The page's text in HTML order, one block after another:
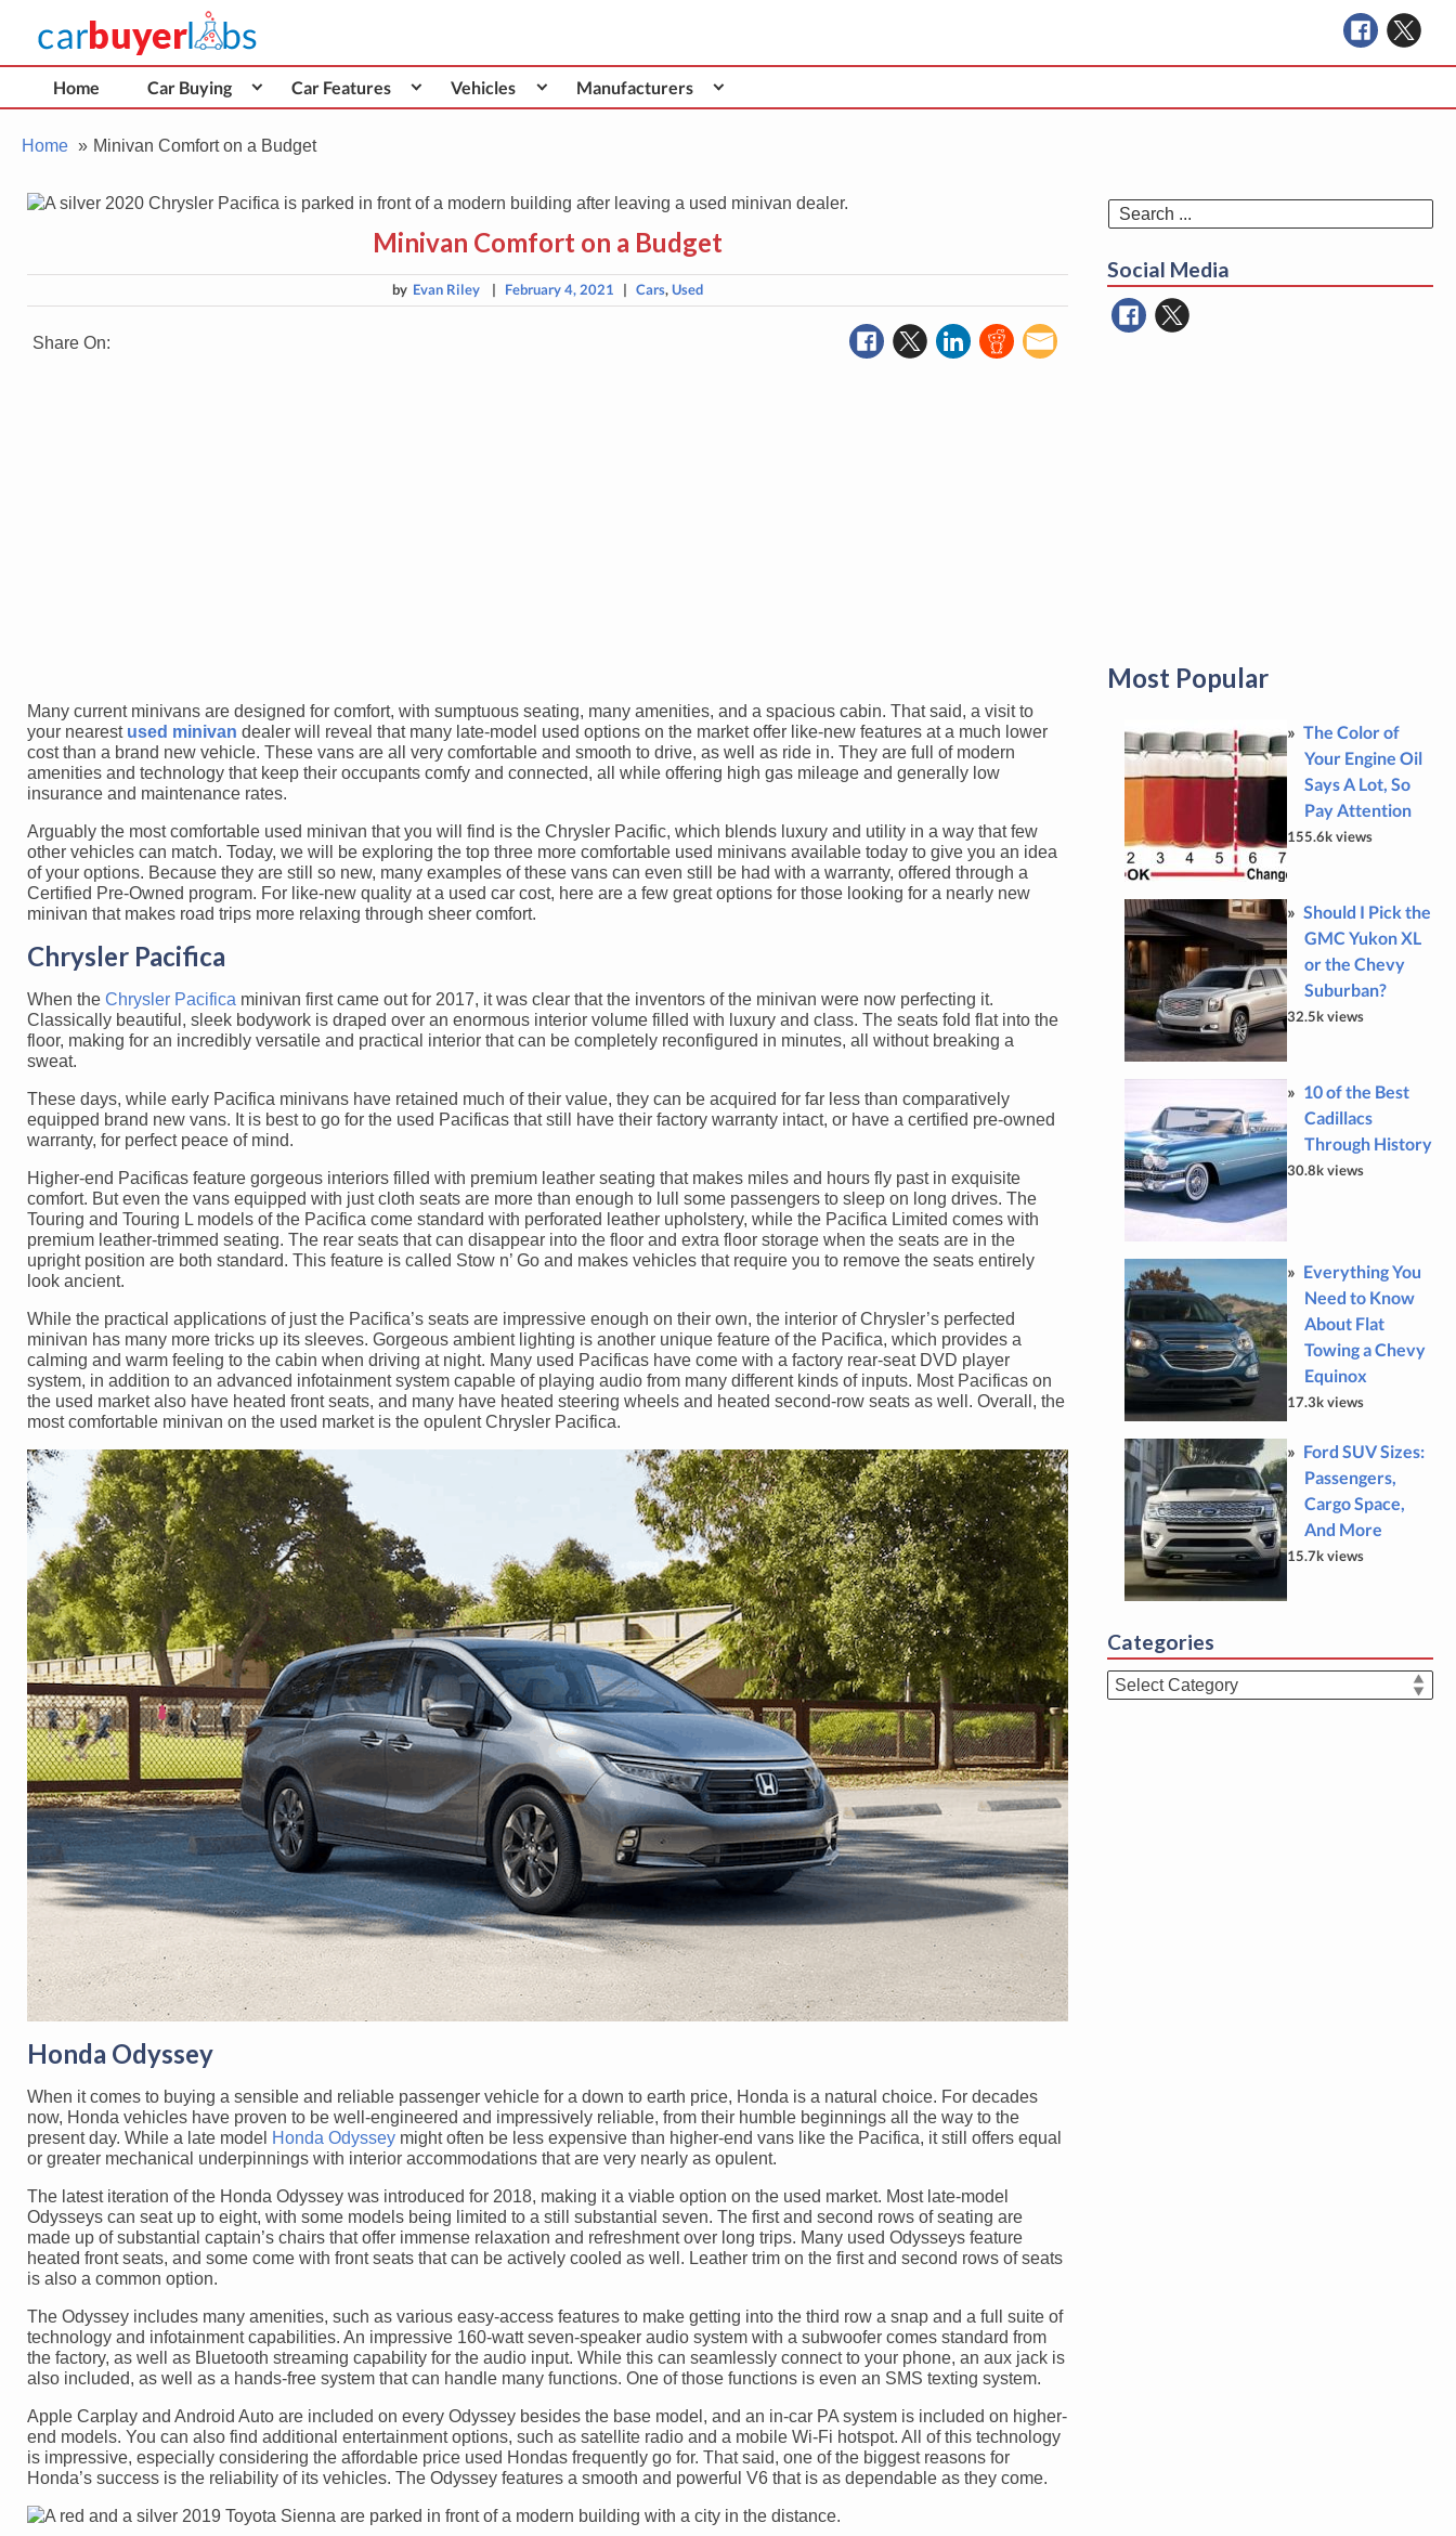
content
Car Buyer Labs
Car Buying Advice, Tips, and Reviews
Home Car Buying Car Features Vehicles Manufacturers
Home Minivan Comfort on a Budget
Minivan Comfort on a Budget
by Evan Riley | February 4, 2021 | Cars,Used
Share On:
Many current minivans are designed for comfort, with sumptuous seating, many amenities, and a spacious cabin. That said, a visit to
your nearest used minivan dealer will reveal that many late-model used options on the market offer like-new features at a much lower
cost than a brand new vehicle. These vans are all very comfortable and smooth to drive, as well as ride in. They are full of modern
amenities and technology that keep their occupants comfy and connected, all while offering high gas mileage and generally low
insurance and maintenance rates.
Arguably the most comfortable used minivan that you will find is the Chrysler Pacific, which blends luxury and utility in a way that few
other vehicles can match. Today, we will be exploring the top three more comfortable used minivans available today to give you an idea
of your options. Because they are still so new, many examples of these vans can even still be had with a warranty, offered through a
Certified Pre-Owned program. For like-new quality at a used car cost, here are a few great options for those looking for a nearly new
minivan that makes road trips more relaxing through sheer comfort.
Chrysler Pacifica
When the Chrysler Pacifica minivan first came out for 2017, it was clear that the inventors of the minivan were now perfecting it.
Classically beautiful, sleek bodywork is draped over an enormous interior volume filled with luxury and class. The seats fold flat into the
floor, making for an incredibly versatile and practical interior that can be completely reconfigured in minutes, all without breaking a
sweat.
These days, while early Pacifica minivans have retained much of their value, they can be acquired for far less than comparatively
equipped brand new vans. It is best to go for the used Pacificas that still have their factory warranty intact, or have a certified pre-owned
warranty, for perfect peace of mind.
Higher-end Pacificas feature gorgeous interiors filled with premium leather seating that makes miles and hours fly past in exquisite
comfort. But even the vans equipped with just cloth seats are more than enough to lull some passengers to sleep on long drives. The
Touring and Touring L models of the Pacifica come standard with perforated leather upholstery, while the Pacifica Limited comes with
premium leather-trimmed seating. The rear seats that can disappear into the floor and extra floor storage when the seats are in the
upright position are both standard. This feature is called Stow n’ Go and makes vehicles that require you to remove the seats entirely
look ancient.
While the practical applications of just the Pacifica’s seats are impressive enough on their own, the interior of Chrysler’s perfected
minivan has many more tricks up its sleeves. Gorgeous ambient lighting is another unique feature of the Pacifica, which provides a
calming and warm feeling to the cabin when driving at night. Many used Pacificas have come with a factory rear-seat DVD player
system, in addition to an advanced infotainment system capable of playing audio from many different kinds of inputs. Most Pacificas on
the used market also have heated front seats, and many have heated steering wheels and heated second-row seats as well. Overall, the
most comfortable minivan on the used market is the opulent Chrysler Pacifica.
Honda Odyssey
When it comes to buying a sensible and reliable passenger vehicle for a down to earth price, Honda is a natural choice. For decades
now, Honda vehicles have proven to be well-engineered and impressively reliable, from their humble beginnings all the way to the
present day. While a late model Honda Odyssey might often be less expensive than higher-end vans like the Pacifica, it still offers equal
or greater mechanical underpinnings with interior accommodations that are very nearly as opulent.
The latest iteration of the Honda Odyssey was introduced for 2018, making it a viable option on the used market. Most late-model
Odysseys can seat up to eight, with some models being limited to a still substantial seven. The first and second rows of seating are
made up of substantial captain’s chairs that offer immense relaxation and refreshment over long trips. Many used Odysseys feature
heated front seats, and some come with front seats that can be actively cooled as well. Leather trim on the first and second rows of seats
is also a common option.
The Odyssey includes many amenities, such as various easy-access features to make getting into the third row a snap and a full suite of
technology and infotainment capabilities. An impressive 160-watt seven-speaker audio system with a subwoofer comes standard from
the factory, as well as Bluetooth streaming capability for the audio input. While this can seamlessly connect to your phone, an aux jack is
also included, as well as a hands-free system that can handle many functions. One of those functions is even an SMS texting system.
Apple Carplay and Android Auto are included on every Odyssey besides the base model, and an in-car PA system is included on higher-
end models. You can also find additional entertainment options, such as satellite radio and a mobile Wi-Fi hotspot. All of this technology
is impressive, especially considering the affordable price used Hondas frequently go for. That said, one of the biggest reasons for
Honda’s success is the reliability of its vehicles. The Odyssey features a smooth and powerful V6 that is as dependable as they come.
Social Media
Most Popular
The Color of
Your Engine Oil
Says A Lot, So
Pay Attention
155.6k views
Should I Pick the
GMC Yukon XL
or the Chevy
Suburban?
32.5k views
10 of the Best
Cadillacs
Through History
30.8k views
Everything You
Need to Know
About Flat
Towing a Chevy
Equinox
17.3k views
Ford SUV Sizes:
Passengers,
Cargo Space,
And More
15.7k views
Categories
Categories